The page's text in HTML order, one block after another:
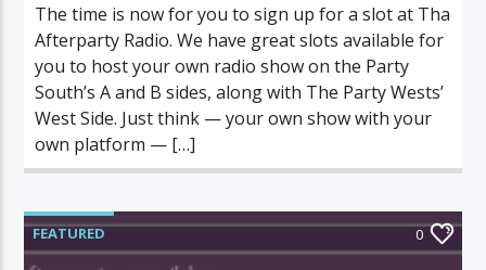
The time is now for you to sign up for a slot at Tha
Afterparty Radio. We have great slots available for
you to host your own radio show on the Party
South’s A and B sides, along with The Party Wests’
West Side. Just think — your own show with your
own platform — […]
FEATURED 0